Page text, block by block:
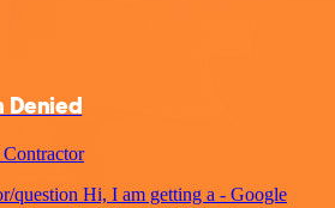
Denied
question Hi, I am getting a - Google